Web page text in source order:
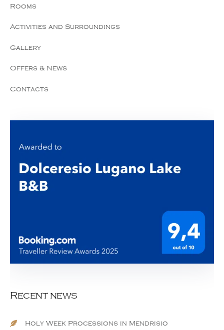
Rooms
Activities and Surroundings
Gallery
Offers & News
Contacts
Recent news
Holy Week Processions in Mendrisio